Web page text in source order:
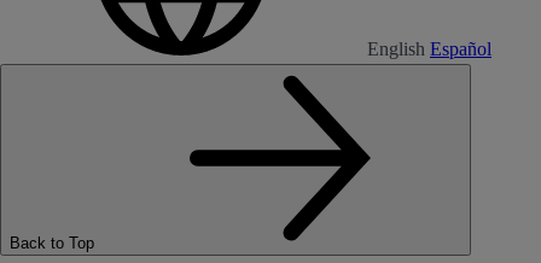
English Español
Back to Top